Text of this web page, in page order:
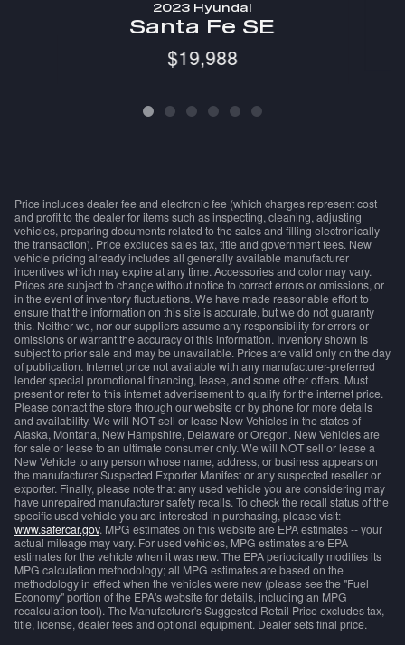
2023 Hyundai
Santa Fe SE
$19,988
Price includes dealer fee and electronic fee (which charges represent cost
and profit to the dealer for items such as inspecting, cleaning, adjusting
vehicles, preparing documents related to the sales and filling electronically
the transaction). Price excludes sales tax, title and government fees. New
vehicle pricing already includes all generally available manufacturer
incentives which may expire at any time. Accessories and color may vary.
Prices are subject to change without notice to correct errors or omissions, or
in the event of inventory fluctuations. We have made reasonable effort to
ensure that the information on this site is accurate, but we do not guaranty
this. Neither we, nor our suppliers assume any responsibility for errors or
omissions or warrant the accuracy of this information. Inventory shown is
subject to prior sale and may be unavailable. Prices are valid only on the day
of publication. Internet price not available with any manufacturer-preferred
lender special promotional financing, lease, and some other offers. Must
present or refer to this internet advertisement to qualify for the internet price.
Please contact the store through our website or by phone for more details
and availability. We will NOT sell or lease New Vehicles in the states of
Alaska, Montana, New Hampshire, Delaware or Oregon. New Vehicles are
for sale or lease to an ultimate consumer only. We will NOT sell or lease a
New Vehicle to any person whose name, address, or business appears on
the manufacturer Suspected Exporter Manifest or any suspected reseller or
exporter. Finally, please note that any used vehicle you are considering may
have unrepaired manufacturer safety recalls. To check the recall status of the
specific used vehicle you are interested in purchasing, please visit:
www.safercar.gov. MPG estimates on this website are EPA estimates -- your
actual mileage may vary. For used vehicles, MPG estimates are EPA
estimates for the vehicle when it was new. The EPA periodically modifies its
MPG calculation methodology; all MPG estimates are based on the
methodology in effect when the vehicles were new (please see the "Fuel
Economy" portion of the EPA's website for details, including an MPG
recalculation tool). The Manufacturer's Suggested Retail Price excludes tax,
title, license, dealer fees and optional equipment. Dealer sets final price.